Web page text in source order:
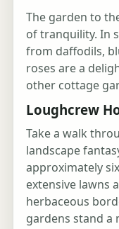
The garden to
of tranquility. In
from daffodils,
roses are a
other cottage
Loughcrew
Take a walk
landscape
approximately
extensive lawns
herbaceous
gardens stand a